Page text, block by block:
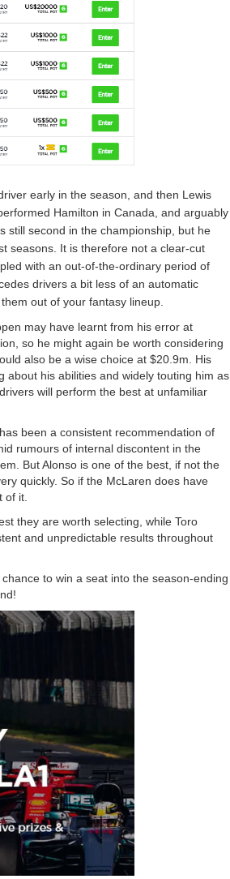
early in the season, and then Lewis
Hamilton in Canada, and arguably
still second in the championship, but he
seasons. It is therefore not a clear-cut
with an out-of-the-ordinary period of
drivers a bit less of an automatic
out of your fantasy lineup.
may have learnt from his error at
so he might again be worth considering
also be a wise choice at $20.9m. His
about his abilities and widely touting him as
will perform the best at unfamiliar
been a consistent recommendation of
rumours of internal discontent in the
But Alonso is one of the best, if not the
quickly. So if the McLaren does have
of it.
they are worth selecting, while Toro
and unpredictable results throughout
to win a seat into the season-ending